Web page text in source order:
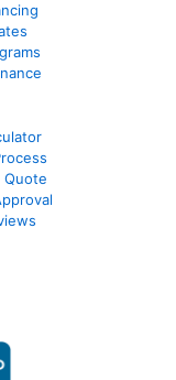
Quote